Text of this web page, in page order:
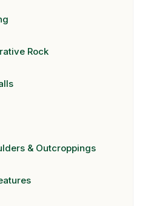
Rock
& Outcroppings